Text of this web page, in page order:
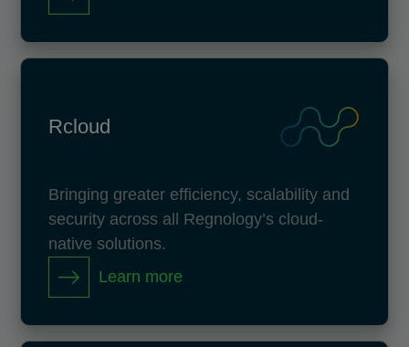
Rcloud
Bringing greater efficiency, scalability and
security across all Regnology’s cloud-
native solutions.
Learn more